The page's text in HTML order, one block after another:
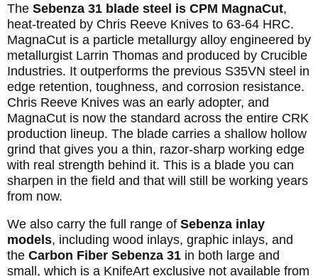
The Sebenza 31 blade steel is CPM MagnaCut,
heat-treated by Chris Reeve Knives to 63-64 HRC.
MagnaCut is a particle metallurgy alloy engineered by
metallurgist Larrin Thomas and produced by Crucible
Industries. It outperforms the previous S35VN steel in
edge retention, toughness, and corrosion resistance.
Chris Reeve Knives was an early adopter, and
MagnaCut is now the standard across the entire CRK
production lineup. The blade carries a shallow hollow
grind that gives you a thin, razor-sharp working edge
with real strength behind it. This is a blade you can
sharpen in the field and that will still be working years
from now.
We also carry the full range of Sebenza inlay
models, including wood inlays, graphic inlays, and
the Carbon Fiber Sebenza 31 in both large and
small, which is a KnifeArt exclusive not available from